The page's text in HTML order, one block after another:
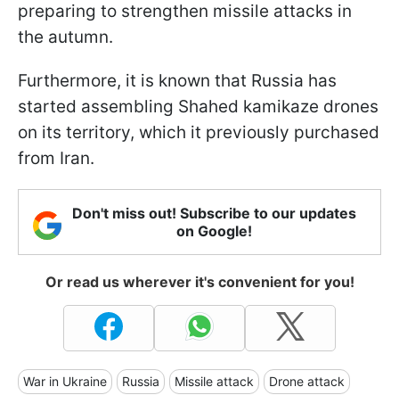
preparing to strengthen missile attacks in
the autumn.
Furthermore, it is known that Russia has
started assembling Shahed kamikaze drones
on its territory, which it previously purchased
from Iran.
Don't miss out! Subscribe to our updates
on Google!
Or read us wherever it's convenient for you!
War in Ukraine Russia Missile attack Drone attack